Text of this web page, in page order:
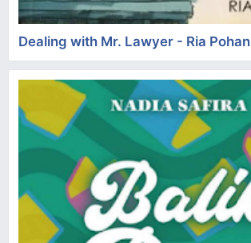
Dealing with Mr. Lawyer - Ria Pohan